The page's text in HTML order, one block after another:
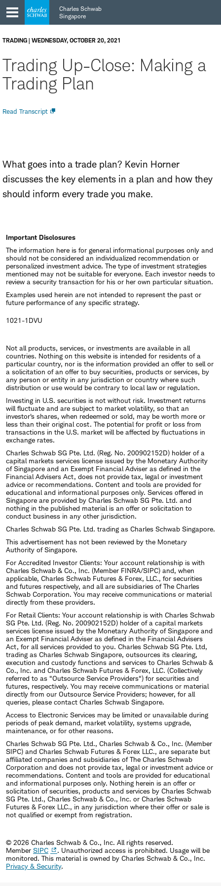
Skip
to
main
Skip
to
content
Charles Schwab
Singapore
TRADING | WEDNESDAY, OCTOBER 20, 2021
Trading Up-Close: Making a
Trading Plan
Read Transcript
What goes into a trade plan? Kevin Horner
discusses the key elements in a plan and how they
should inform every trade you make.
Important Disclosures
The information here is for general informational purposes only and
should not be considered an individualized recommendation or
personalized investment advice. The type of investment strategies
mentioned may not be suitable for everyone. Each investor needs to
review a security transaction for his or her own particular situation.
Examples used herein are not intended to represent the past or
future performance of any specific strategy.
1021-1DVU
Not all products, services, or investments are available in all
countries. Nothing on this website is intended for residents of a
particular country, nor is the information provided an offer to sell or
a solicitation of an offer to buy securities, products or services, by
any person or entity in any jurisdiction or country where such
distribution or use would be contrary to local law or regulation.
Investing in U.S. securities is not without risk. Investment returns
will fluctuate and are subject to market volatility, so that an
investor's shares, when redeemed or sold, may be worth more or
less than their original cost. The potential for profit or loss from
transactions in the U.S. market will be affected by fluctuations in
exchange rates.
Charles Schwab SG Pte. Ltd. (Reg. No. 200902152D) holder of a
capital markets services license issued by the Monetary Authority
of Singapore and an Exempt Financial Adviser as defined in the
Financial Advisers Act, does not provide tax, legal or investment
advice or recommendations. Content and tools are provided for
educational and informational purposes only. Services offered in
Singapore are provided by Charles Schwab SG Pte. Ltd. and
nothing in the published material is an offer or solicitation to
conduct business in any other jurisdiction.
Charles Schwab SG Pte. Ltd. trading as Charles Schwab Singapore.
This advertisement has not been reviewed by the Monetary
Authority of Singapore.
For Accredited Investor Clients: Your account relationship is with
Charles Schwab & Co., Inc. (Member FINRA/SIPC) and, when
applicable, Charles Schwab Futures & Forex, LLC., for securities
and futures respectively, and all are subsidiaries of The Charles
Schwab Corporation. You may receive communications or material
directly from these providers.
For Retail Clients: Your account relationship is with Charles Schwab
SG Pte. Ltd. (Reg. No. 200902152D) holder of a capital markets
services license issued by the Monetary Authority of Singapore and
an Exempt Financial Adviser as defined in the Financial Advisers
Act, for all services provided to you. Charles Schwab SG Pte. Ltd,
trading as Charles Schwab Singapore, outsources its clearing,
execution and custody functions and services to Charles Schwab &
Co., Inc. and Charles Schwab Futures & Forex, LLC. (Collectively
referred to as "Outsource Service Providers") for securities and
futures, respectively. You may receive communications or material
directly from our Outsource Service Providers; however, for all
queries, please contact Charles Schwab Singapore.
Access to Electronic Services may be limited or unavailable during
periods of peak demand, market volatility, systems upgrade,
maintenance, or for other reasons.
Charles Schwab SG Pte. Ltd., Charles Schwab & Co., Inc. (Member
SIPC) and Charles Schwab Futures & Forex LLC., are separate but
affiliated companies and subsidiaries of The Charles Schwab
Corporation and does not provide tax, legal or investment advice or
recommendations. Content and tools are provided for educational
and informational purposes only. Nothing herein is an offer or
solicitation of securities, products and services by Charles Schwab
SG Pte. Ltd., Charles Schwab & Co., Inc. or Charles Schwab
Futures & Forex LLC., in any jurisdiction where their offer or sale is
not qualified or exempt from registration.
© 2026 Charles Schwab & Co., Inc. All rights reserved.
Member SIPC
. Unauthorized access is prohibited. Usage will be
monitored. This material is owned by Charles Schwab & Co., Inc.
Privacy & Security.